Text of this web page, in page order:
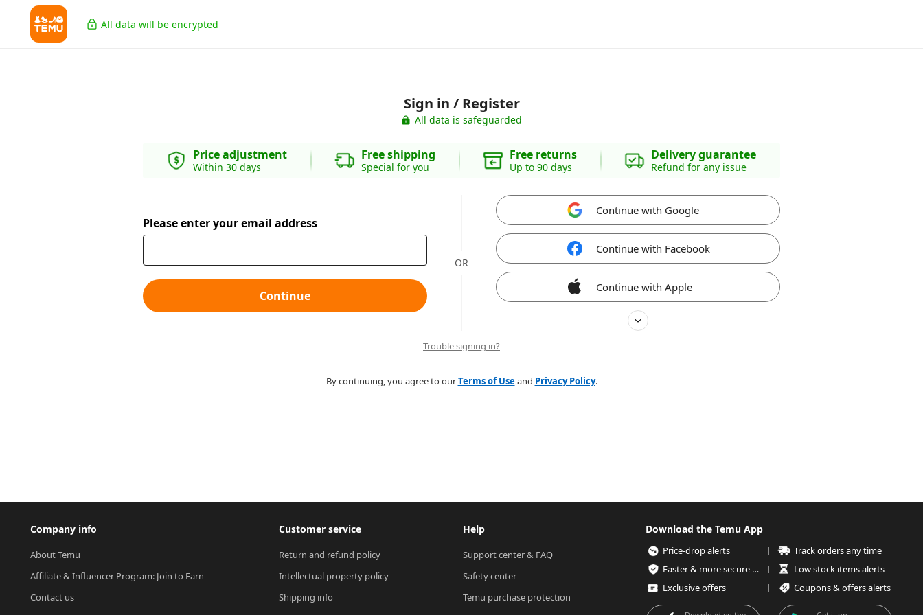
All data will be encrypted
Sign in / Register
All data is safeguarded
Price adjustment
Within 30 days
Free shipping
Special for you
Free returns
Up to 90 days
Delivery guarantee
Refund for any issue
Please enter your email address
Continue
OR
Continue with Google
Continue with Facebook
Continue with Apple
Trouble signing in?
By continuing, you agree to ourTerms of Useand Privacy Policy.
Company info
About Temu
Affiliate & Influencer Program: Join to Earn
Contact us
Customer service
Return and refund policy
Intellectual property policy
Shipping info
Help
Support center & FAQ
Safety center
Temu purchase protection
Download the Temu App
Price-drop alerts
Track orders any time
Faster & more secure checkout
Low stock items alerts
Exclusive offers
Coupons & offers alerts